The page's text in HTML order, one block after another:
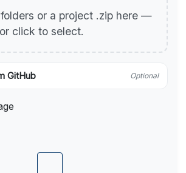
or a project .zip here —
or click to select.
GitHub Optional